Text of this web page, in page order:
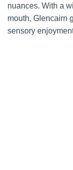
nuances. With a
mouth, Glencairn
sensory